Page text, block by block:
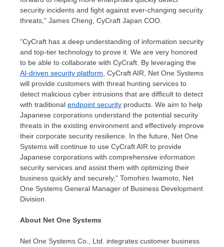
security incidents and fight against ever-changing security
threats,” James Cheng , CyCraft Japan COO.
“CyCraft has a deep understanding of information security
and top-tier technology to prove it. We are very honored
to be able to collaborate with CyCraft. By leveraging the
AI-driven security platform , CyCraft AIR, Net One Systems
will provide customers with threat hunting services to
detect malicious cyber intrusions that are difficult to detect
with traditional endpoint security products. We aim to help
Japanese corporations understand the potential security
threats in the existing environment and effectively improve
their corporate security resilience. In the future, Net One
Systems will continue to use CyCraft AIR to provide
Japanese corporations with comprehensive information
security services and assist them with optimizing their
business quickly and securely,” Tomohiro Iwamoto , Net
One Systems General Manager of Business Development
Division.
About Net One Systems
Net One Systems Co., Ltd. integrates customer business